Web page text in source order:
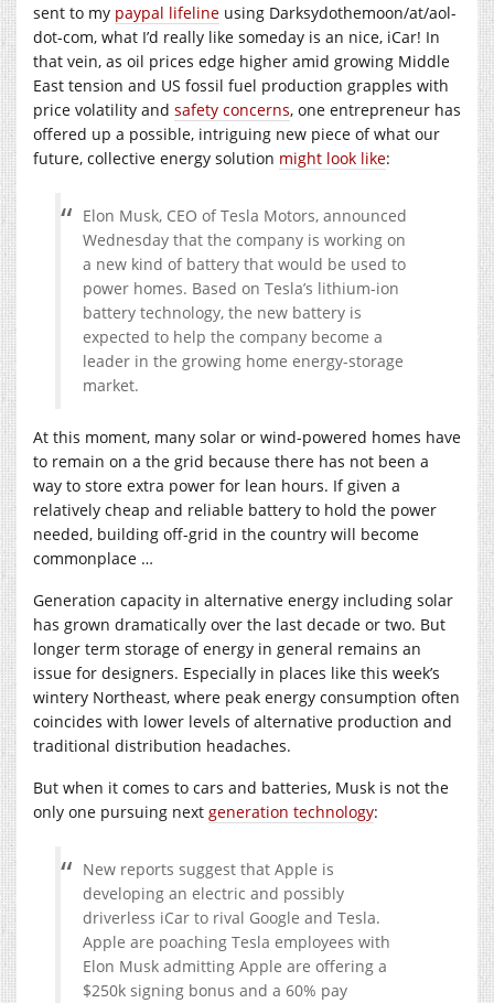
sent to my paypal lifeline using Darksydothemoon/at/aol-
dot-com, what I’d really like someday is an nice, iCar! In
that vein, as oil prices edge higher amid growing Middle
East tension and US fossil fuel production grapples with
price volatility and safety concerns, one entrepreneur has
offered up a possible, intriguing new piece of what our
future, collective energy solution might look like:
Elon Musk, CEO of Tesla Motors, announced
Wednesday that the company is working on
a new kind of battery that would be used to
power homes. Based on Tesla’s lithium-ion
battery technology, the new battery is
expected to help the company become a
leader in the growing home energy-storage
market.
At this moment, many solar or wind-powered homes have
to remain on a the grid because there has not been a
way to store extra power for lean hours. If given a
relatively cheap and reliable battery to hold the power
needed, building off-grid in the country will become
commonplace …
Generation capacity in alternative energy including solar
has grown dramatically over the last decade or two. But
longer term storage of energy in general remains an
issue for designers. Especially in places like this week’s
wintery Northeast, where peak energy consumption often
coincides with lower levels of alternative production and
traditional distribution headaches.
But when it comes to cars and batteries, Musk is not the
only one pursuing next generation technology:
New reports suggest that Apple is
developing an electric and possibly
driverless iCar to rival Google and Tesla.
Apple are poaching Tesla employees with
Elon Musk admitting Apple are offering a
$250k signing bonus and a 60% pay